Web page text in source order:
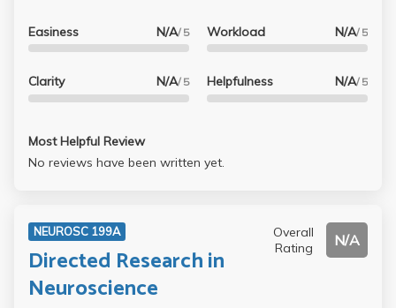
Easiness N/A/ 5
Clarity N/A/ 5
Workload N/A/ 5
Helpfulness N/A/ 5
Most Helpful Review
No reviews have been written yet.
NEUROSC 199A
Directed Research in
Neuroscience
Overall
Rating
N/A